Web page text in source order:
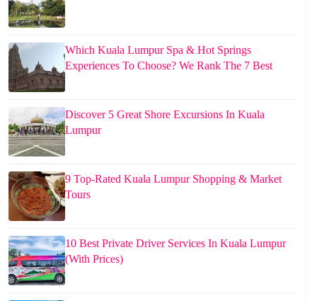
Which Kuala Lumpur Spa & Hot Springs
Experiences To Choose? We Rank The 7 Best
Discover 5 Great Shore Excursions In Kuala
Lumpur
9 Top-Rated Kuala Lumpur Shopping & Market
Tours
10 Best Private Driver Services In Kuala Lumpur
(With Prices)